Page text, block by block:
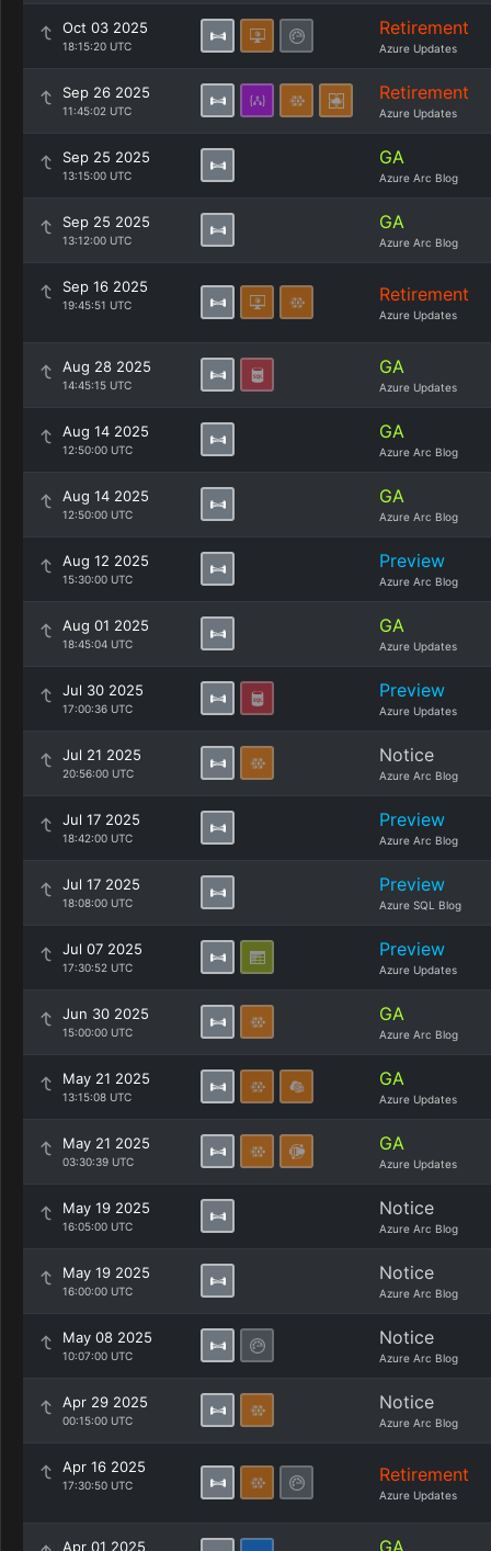
Oct 03 2025
18:15:20 UTC
Retirement
Azure Updates
Sep 26 2025
11:45:02 UTC
Retirement
Azure Updates
Sep 25 2025
13:15:00 UTC
GA
Azure Arc Blog
Sep 25 2025
13:12:00 UTC
GA
Azure Arc Blog
Sep 16 2025
19:45:51 UTC Retirement
Azure Updates
Aug 28 2025
14:45:15 UTC
GA
Azure Updates
Aug 14 2025
12:50:00 UTC
GA
Azure Arc Blog
Aug 14 2025
12:50:00 UTC
GA
Azure Arc Blog
Aug 12 2025
15:30:00 UTC
Preview
Azure Arc Blog
Aug 01 2025
18:45:04 UTC
GA
Azure Updates
Jul 30 2025
17:00:36 UTC
Preview
Azure Updates
Jul 21 2025
20:56:00 UTC
Notice
Azure Arc Blog
Jul 17 2025
18:42:00 UTC
Preview
Azure Arc Blog
Jul 17 2025
18:08:00 UTC
Preview
Azure SQL Blog
Jul 07 2025
17:30:52 UTC
Preview
Azure Updates
Jun 30 2025
15:00:00 UTC
GA
Azure Arc Blog
May 21 2025
13:15:08 UTC
GA
Azure Updates
May 21 2025
03:30:39 UTC
GA
Azure Updates
May 19 2025
16:05:00 UTC
Notice
Azure Arc Blog
May 19 2025
16:00:00 UTC
Notice
Azure Arc Blog
May 08 2025
10:07:00 UTC
Notice
Azure Arc Blog
Apr 29 2025
00:15:00 UTC
Notice
Azure Arc Blog
Apr 16 2025
17:30:50 UTC Retirement
Azure Updates
Apr 01 2025 GA